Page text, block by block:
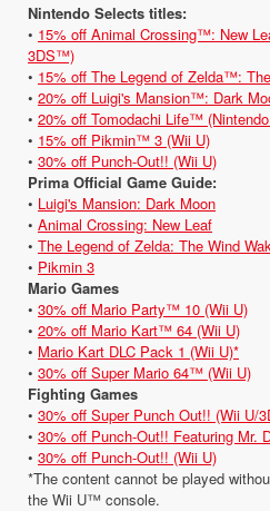
Nintendo Selects titles:
• 15% off Animal Crossing™: New
3DS™)
• 15% off The Legend of Zelda™:
• 20% off Luigi's Mansion™: Dark
• 20% off Tomodachi Life™
• 15% off Pikmin™ 3 (Wii U)
• 30% off Punch-Out!! (Wii U)
Prima Official Game Guide:
• Luigi's Mansion: Dark Moon
• Animal Crossing: New Leaf
• The Legend of Zelda: The Wind
• Pikmin 3
Mario Games
• 30% off Mario Party™ 10 (Wii U)
• 20% off Mario Kart™ 64 (Wii U)
• Mario Kart DLC Pack 1 (Wii U)*
• 30% off Super Mario 64™ (Wii U)
Fighting Games
• 30% off Super Punch Out!! (Wii U/
• 30% off Punch-Out!! Featuring Mr.
• 30% off Punch-Out!! (Wii U)
*The content cannot be played
the Wii U™ console.